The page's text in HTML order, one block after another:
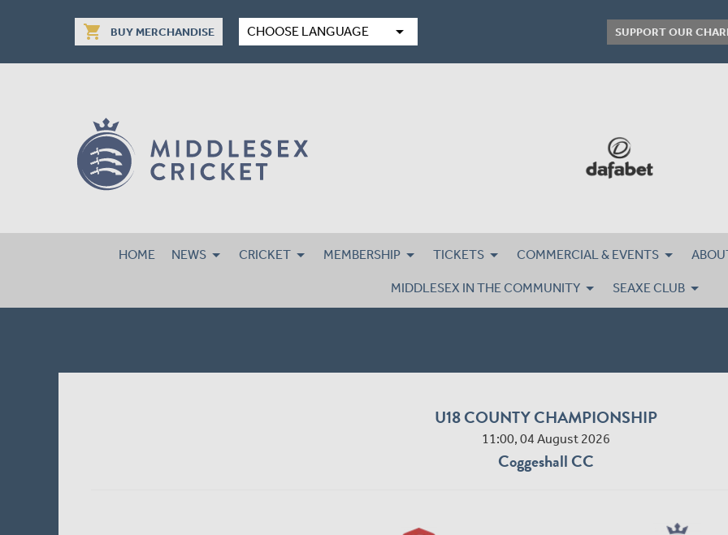
shopping_cart BUY MERCHANDISE CHOOSE LANGUAGE arrow_drop_down SUPPORT OUR
HOME NEWS CRICKET MEMBERSHIP TICKETS COMMERCIAL & EVENTS
MIDDLESEX IN THE COMMUNITY SEAXE CLUB
U18 COUNTY CHAMPIONSHIP
11:00, 04 August 2026
Coggeshall CC